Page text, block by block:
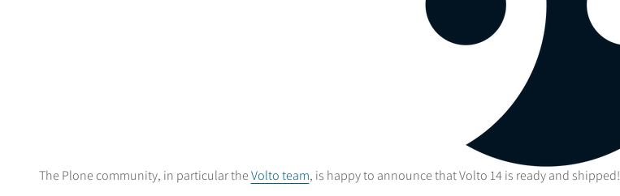
The Plone community, in particular theVolto team, is happy to announce that Volto 14 is ready and shipped!